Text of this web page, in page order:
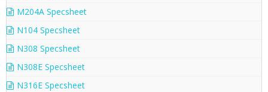
M204A Specsheet
N104 Specsheet
N308 Specsheet
N308E Specsheet
N316E Specsheet